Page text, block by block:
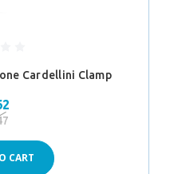
Cardellini Clamp
CART